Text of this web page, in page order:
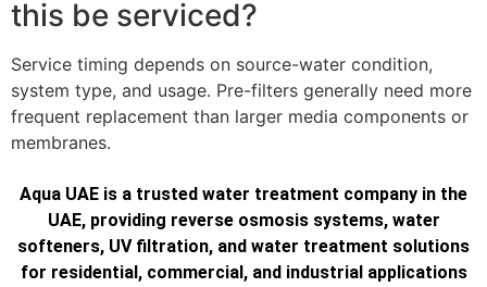
this be serviced?
Service timing depends on source-water condition,
system type, and usage. Pre-filters generally need more
frequent replacement than larger media components or
membranes.
Aqua UAE is a trusted water treatment company in the
UAE, providing reverse osmosis systems, water
softeners, UV filtration, and water treatment solutions
for residential, commercial, and industrial applications